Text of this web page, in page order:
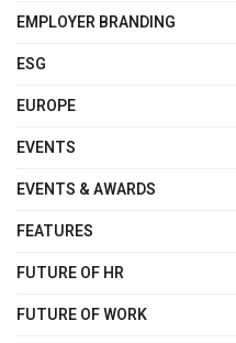
EMPLOYER BRANDING
ESG
EUROPE
EVENTS
EVENTS & AWARDS
FEATURES
FUTURE OF HR
FUTURE OF WORK